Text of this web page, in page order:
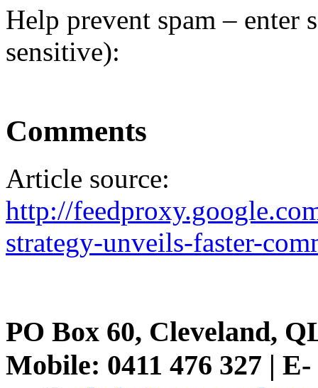
Help prevent spam – enter
sensitive):
Comments
Article source:
http://
strategy-unveils-faster-
PO Box 60, Cleveland,
Mobile: 0411 476 327 | E-